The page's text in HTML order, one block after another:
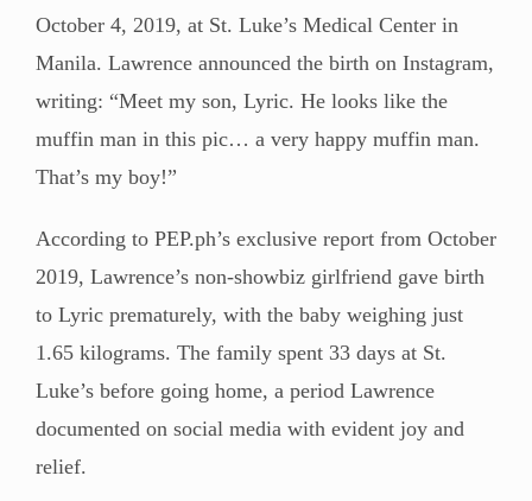
October 4, 2019, at St. Luke’s Medical Center in
Manila. Lawrence announced the birth on Instagram,
writing: “Meet my son, Lyric. He looks like the
muffin man in this pic… a very happy muffin man.
That’s my boy!”
According to PEP.ph’s exclusive report from October
2019, Lawrence’s non-showbiz girlfriend gave birth
to Lyric prematurely, with the baby weighing just
1.65 kilograms. The family spent 33 days at St.
Luke’s before going home, a period Lawrence
documented on social media with evident joy and
relief.